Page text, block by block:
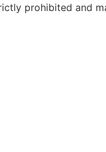
prohibited and